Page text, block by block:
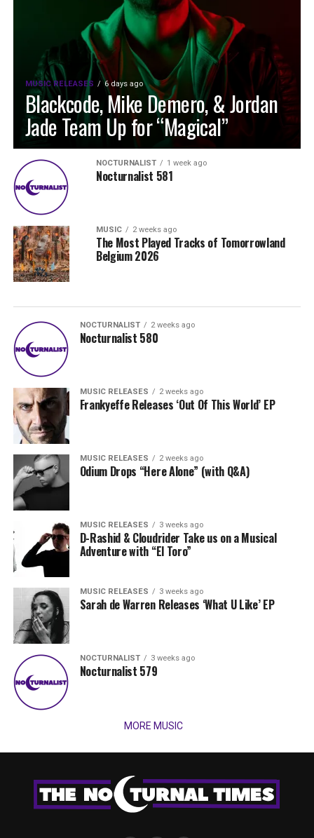
MUSIC RELEASES 6 days ago
Blackcode, Mike Demero, & Jordan
Jade Team Up for “Magical”
NOCTURNALIST 1 week ago
Nocturnalist 581
MUSIC 2 weeks ago
The Most Played Tracks of Tomorrowland
Belgium 2026
NOCTURNALIST 2 weeks ago
Nocturnalist 580
MUSIC RELEASES 2 weeks ago
Frankyeffe Releases ‘Out Of This World’ EP
MUSIC RELEASES 2 weeks ago
Odium Drops “Here Alone” (with Q&A)
MUSIC RELEASES 3 weeks ago
D-Rashid & Cloudrider Take us on a Musical
Adventure with “El Toro”
MUSIC RELEASES 3 weeks ago
Sarah de Warren Releases ‘What U Like’ EP
NOCTURNALIST 3 weeks ago
Nocturnalist 579
MORE MUSIC